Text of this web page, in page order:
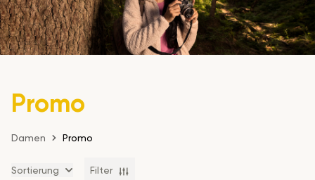
Promo
Damen Promo
Sortierung Filter